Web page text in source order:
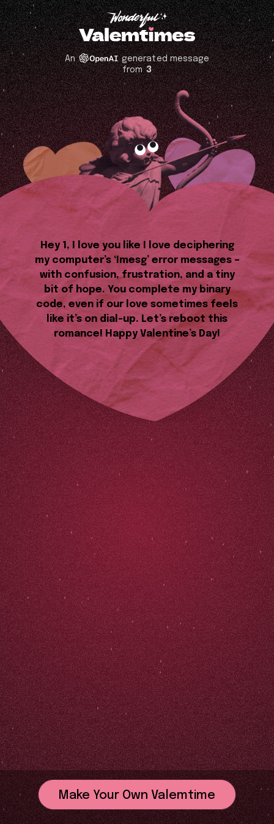
An
generated message
from3
Hey 1, I love you like I love deciphering
my computer’s ‘Imesg’ error messages –
with confusion, frustration, and a tiny
bit of hope. You complete my binary
code, even if our love sometimes feels
like it’s on dial-up. Let’s reboot this
romance! Happy Valentine’s Day!
Make Your Own Valemtime